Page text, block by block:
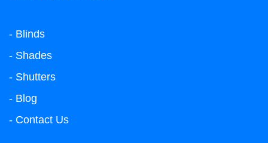
- Blinds
- Shades
- Shutters
- Blog
- Contact Us